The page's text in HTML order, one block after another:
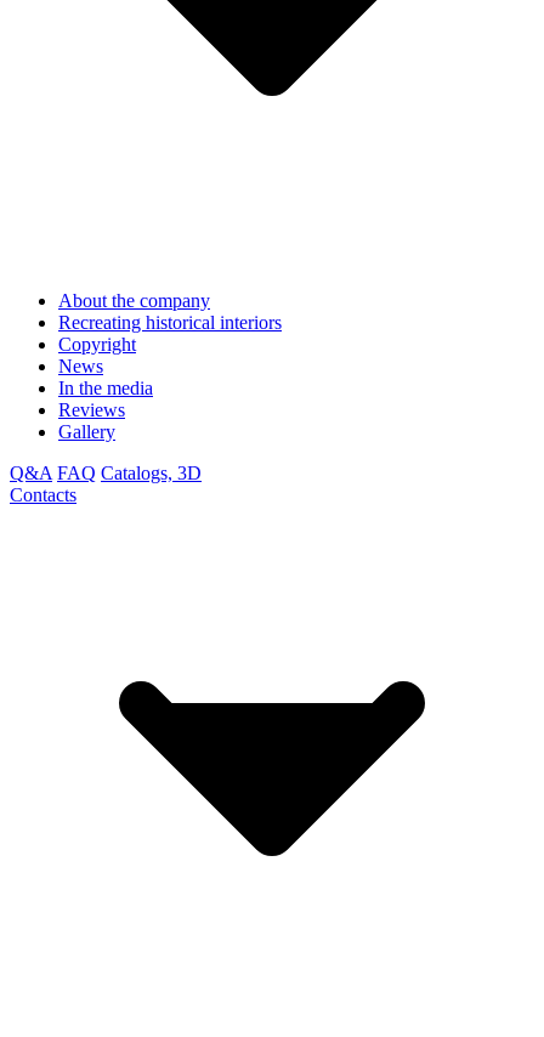
About the company
Recreating historical interiors
Copyright
News
In the media
Reviews
Gallery
Q&A FAQ Catalogs, 3D
Contacts